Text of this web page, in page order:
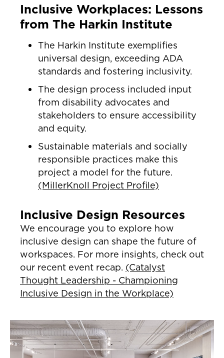
Inclusive Workplaces: Lessons
from The Harkin Institute
The Harkin Institute exemplifies
universal design, exceeding ADA
standards and fostering inclusivity.
The design process included input
from disability advocates and
stakeholders to ensure accessibility
and equity.
Sustainable materials and socially
responsible practices make this
project a model for the future.
(MillerKnoll Project Profile)
Inclusive Design Resources
We encourage you to explore how
inclusive design can shape the future of
workspaces. For more insights, check out
our recent event recap. (Catalyst
Thought Leadership - Championing
Inclusive Design in the Workplace)